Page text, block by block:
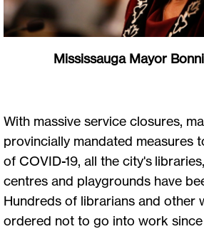
Mississauga Mayor
With massive service closures,
provincially mandated measures
of COVID-19, all the city's
centres and playgrounds have
Hundreds of librarians and other
ordered not to go into work since